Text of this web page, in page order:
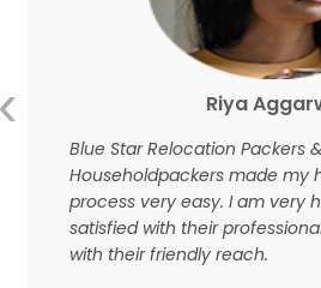
Riya
Blue Star Relocation Packers
Householdpackers made my
process very easy. I am very
satisfied with their
with their friendly reach.